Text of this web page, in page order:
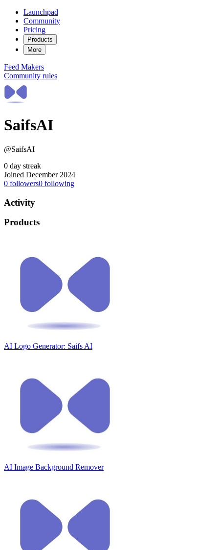
Launchpad
Community
Pricing
Products
More
Feed Makers
Community rules
SaifsAI
@SaifsAI
0 day streak
Joined December 2024
0 followers0 following
Activity
Products
AI Logo Generator: Saifs AI
AI Image Background Remover